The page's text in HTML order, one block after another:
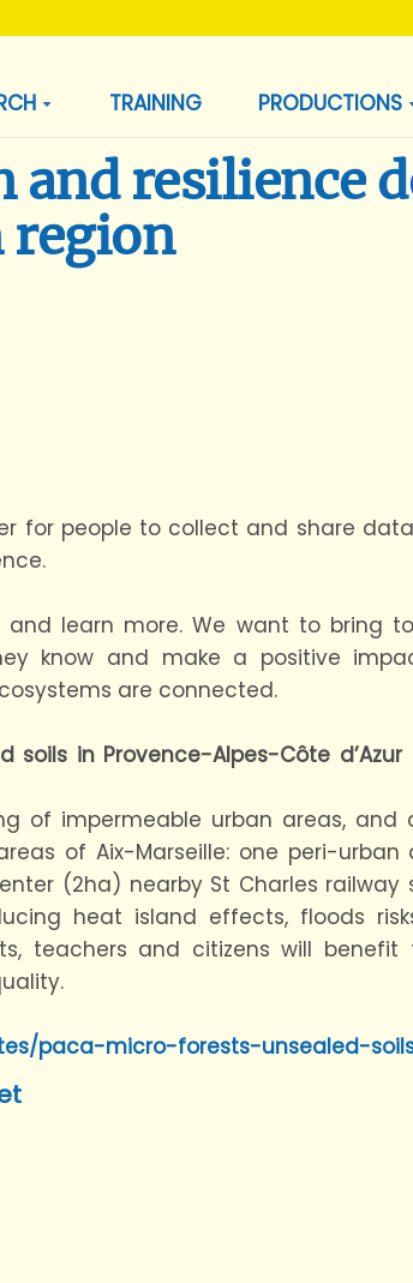
TRAINING PRODUCTIONS
and resilience
region
for people to collect and share
learn more. We want to bring
know and make a positive
are connected.
soils in Provence-Alpes-Côte d’Azur
of impermeable urban areas,
of Aix-Marseille: one peri-urban
(2ha) nearby St Charles
heat island effects, floods
teachers and citizens will
paca-micro-forests-unsealed-